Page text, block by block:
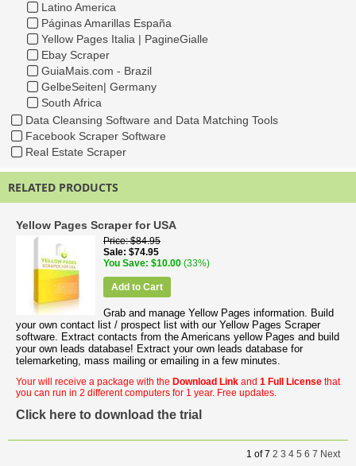
Latino America
Páginas Amarillas España
Yellow Pages Italia | PagineGialle
Ebay Scraper
GuiaMais.com - Brazil
GelbeSeiten| Germany
South Africa
Data Cleansing Software and Data Matching Tools
Facebook Scraper Software
Real Estate Scraper
RELATED PRODUCTS
Yellow Pages Scraper for USA
Price $84.95
Sale $74.95
You Save $10.00 (33%)
Add to Cart
Grab and manage Yellow Pages information. Build
your own contact list / prospect list with our Yellow Pages Scraper
software. Extract contacts from the Americans yellow Pages and build
your own leads database! Extract your own leads database for
telemarketing, mass mailing or emailing in a few minutes.
Your will receive a package with the Download Link and 1 Full License that
you can run in 2 different computers for 1 year. Free updates.
Click here to download the trial
1 of 7 2 3 4 5 6 7 Next